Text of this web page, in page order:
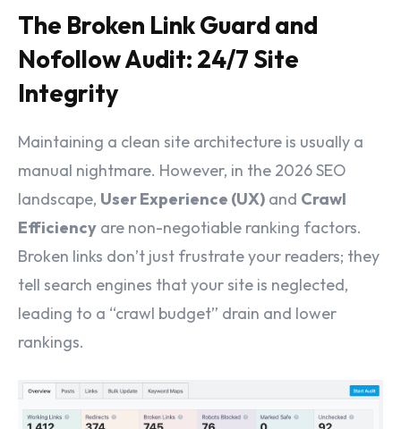
The Broken Link Guard and
Nofollow Audit: 24/7 Site
Integrity
Maintaining a clean site architecture is usually a
manual nightmare. However, in the 2026 SEO
landscape, User Experience (UX) and Crawl
Efficiency are non-negotiable ranking factors.
Broken links don’t just frustrate your readers; they
tell search engines that your site is neglected,
leading to a “crawl budget” drain and lower
rankings.